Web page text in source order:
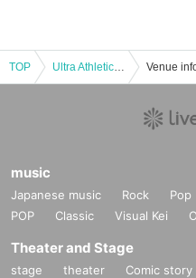
TOP Ultra Athletic Ultra Hero Photo Shoot & Card Game Lecture [4/29 (Tue) 18:00] Venue
music
Japanese music Rock Pop
POP
Classic Visual Kei
Theater and Stage
stage theater Comic story